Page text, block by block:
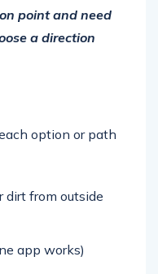
point and need
a direction
option or path
dirt from outside
app works)